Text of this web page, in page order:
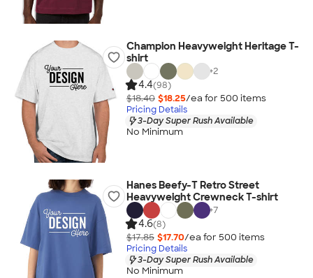
Champion Heavyweight Heritage T-
shirt
+2
4.4(98)
$18.40 $18.25/ea for 500 items
Pricing Details
3-Day Super Rush Available
No Minimum
Hanes Beefy-T Retro Street
Heavyweight Crewneck T-shirt
+7
4.6(8)
$17.85 $17.70/ea for 500 items
Pricing Details
3-Day Super Rush Available
No Minimum